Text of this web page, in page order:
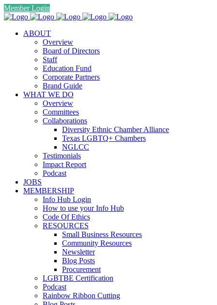
Member Login
ABOUT
Overview
Board of Directors
Staff
Education Fund
Corporate Partners
Brand Guide
WHAT WE DO
Overview
Committees
Collaborations
Diversity Ethnic Chamber Alliance
Texas LGBTQ+ Chambers
NGLCC
Testimonials
Impact Report
Podcast
JOBS
MEMBERSHIP
Info Hub Login
How to use your Info Hub
Code Of Ethics
RESOURCES
Small Business Resources
Community Resources
Newsletter
Blog Posts
Procurement
LGBTBE Certification
Podcast
Rainbow Ribbon Cutting